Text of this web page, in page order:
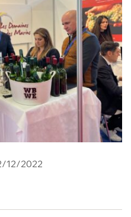
12/2022